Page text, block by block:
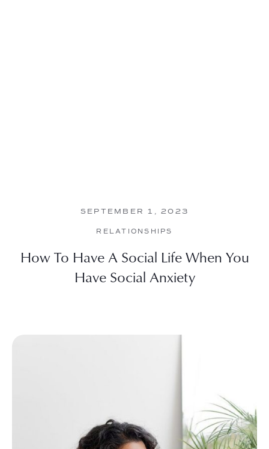
SEPTEMBER 1, 2023
RELATIONSHIPS
How To Have A Social Life When You
Have Social Anxiety